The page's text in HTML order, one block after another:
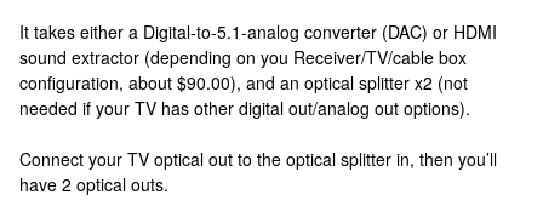
It takes either a Digital-to-5.1-analog converter (DAC) or HDMI
sound extractor (depending on you Receiver/TV/cable box
configuration, about $90.00), and an optical splitter x2 (not
needed if your TV has other digital out/analog out options).
Connect your TV optical out to the optical splitter in, then you’ll
have 2 optical outs.